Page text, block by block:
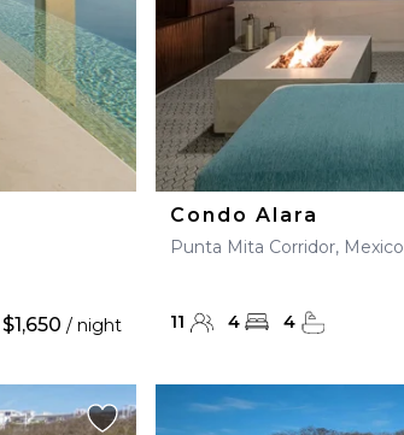
$1,650 / night
Condo Alara
Punta Mita Corridor, Mexico
11 4 4